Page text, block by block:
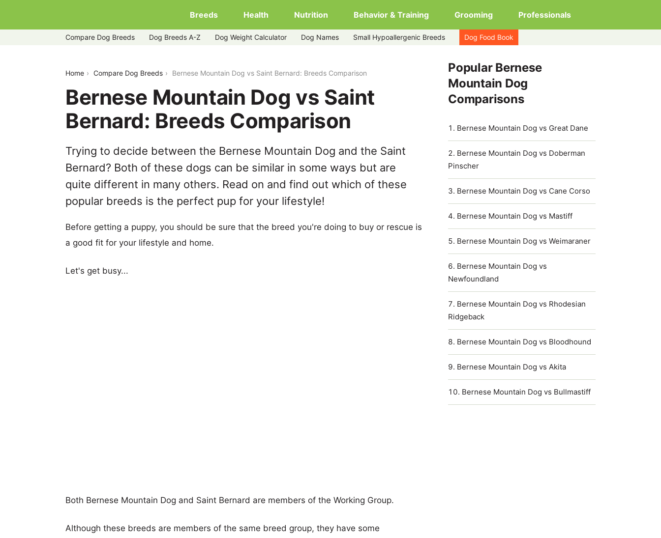
Breeds Health Nutrition Behavior & Training Grooming Professionals
Compare Dog Breeds Dog Breeds A-Z Dog Weight Calculator Dog Names Small Hypoallergenic Breeds Dog Food Book
Home Compare Dog Breeds Bernese Mountain Dog vs Saint Bernard: Breeds Comparison
Bernese Mountain Dog vs Saint
Bernard: Breeds Comparison
Trying to decide between the Bernese Mountain Dog and the Saint
Bernard? Both of these dogs can be similar in some ways but are
quite different in many others. Read on and find out which of these
popular breeds is the perfect pup for your lifestyle!
Before getting a puppy, you should be sure that the breed you're doing to buy or rescue is
a good fit for your lifestyle and home.
Let's get busy...
Both Bernese Mountain Dog and Saint Bernard are members of the Working Group.
Although these breeds are members of the same breed group, they have some
Popular Bernese
Mountain Dog
Comparisons
Bernese Mountain Dog vs Great Dane
Bernese Mountain Dog vs Doberman
Pinscher
Bernese Mountain Dog vs Cane Corso
Bernese Mountain Dog vs Mastiff
Bernese Mountain Dog vs Weimaraner
Bernese Mountain Dog vs
Newfoundland
Bernese Mountain Dog vs Rhodesian
Ridgeback
Bernese Mountain Dog vs Bloodhound
Bernese Mountain Dog vs Akita
Bernese Mountain Dog vs Bullmastiff